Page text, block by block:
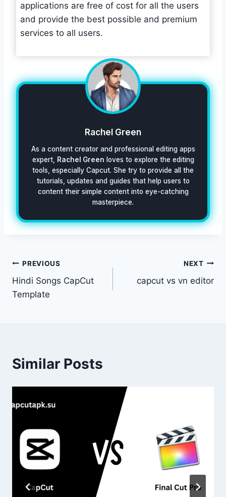
applications are free of cost for all the users
and provide the best possible and premium
services to all users.
Rachel Green
As a content creator and professional editing apps
expert,
Rachel Green loves to explore the editing
tools, especially Capcut. She try to provide all the
tutorials, updates and guides that help users to
content their simple content into eye-catching
masterpiece.
Post
navigation
PREVIOUS
Hindi Songs CapCut
Template
NEXT
capcut vs vn editor
Similar Posts